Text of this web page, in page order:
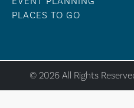
PLACES TO GO
© 2026 All Rights